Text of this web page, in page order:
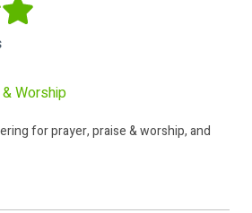
Worship
for prayer, praise & worship, and